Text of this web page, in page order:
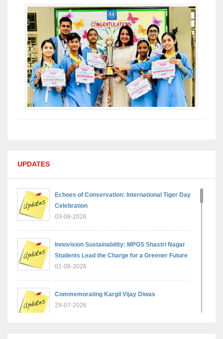
UPDATES
Echoes of Conservation: International Tiger Day
Celebration
03-08-2026
Innovision Sustainability: MPGS Shastri Nagar
Students Lead the Charge for a Greener Future
01-08-2026
Commemorating Kargil Vijay Diwas
29-07-2026